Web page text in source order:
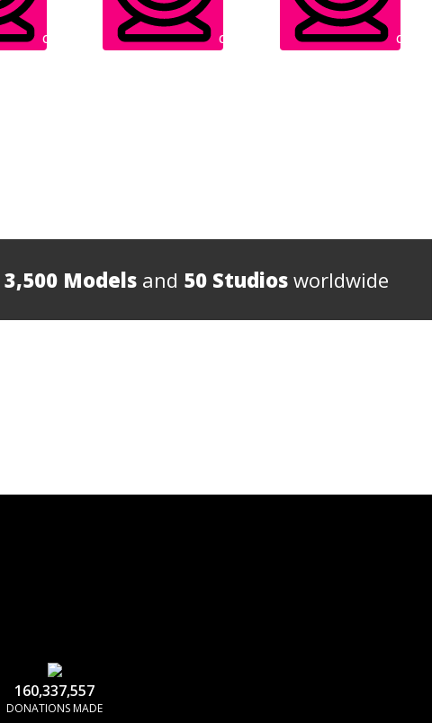
Cam: Online IN FREE Cam: Online IN FREE Cam:
3,500 Models and 50 Studios worldwide
160,337,557
DONATIONS MADE